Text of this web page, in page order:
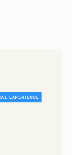
EXPERIENCE